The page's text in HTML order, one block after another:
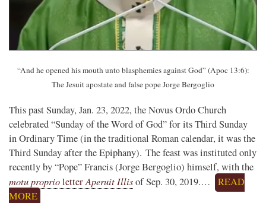
“And he opened his mouth unto blasphemies against God” (Apoc 13:6):
The Jesuit apostate and false pope Jorge Bergoglio
This past Sunday, Jan. 23, 2022, the Novus Ordo Church
celebrated “Sunday of the Word of God” for its Third Sunday
in Ordinary Time (in the traditional Roman calendar, it was the
Third Sunday after the Epiphany). The feast was instituted only
recently by “Pope” Francis (Jorge Bergoglio) himself, with the
motu proprioletterAperuit Illisof Sep. 30, 2019.…
READ
MORE